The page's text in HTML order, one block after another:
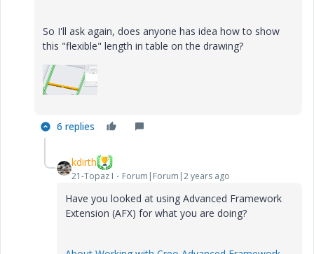
So I'll ask again, does anyone has idea how to show
this "flexible" length in table on the drawing?
6 replies
kdirth
21-Topaz I Forum|Forum|2 years ago
Have you looked at using Advanced Framework
Extension (AFX) for what you are doing?